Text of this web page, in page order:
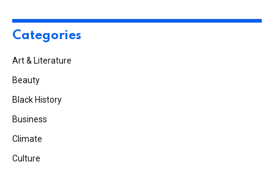
Categories
Art & Literature
Beauty
Black History
Business
Climate
Culture